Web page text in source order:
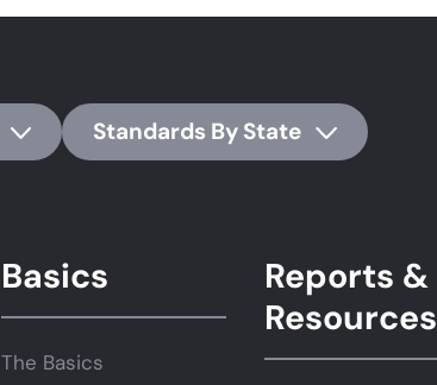
Standards By State
Basics
The Basics
Reports &
Resources